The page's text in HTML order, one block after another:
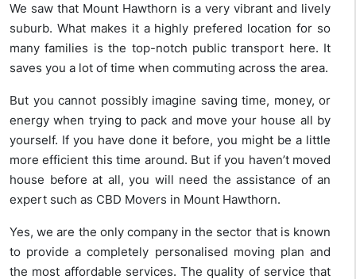
We saw that Mount Hawthorn is a very vibrant and lively
suburb. What makes it a highly prefered location for so
many families is the top-notch public transport here. It
saves you a lot of time when commuting across the area.
But you cannot possibly imagine saving time, money, or
energy when trying to pack and move your house all by
yourself. If you have done it before, you might be a little
more efficient this time around. But if you haven’t moved
house before at all, you will need the assistance of an
expert such as CBD Movers in Mount Hawthorn.
Yes, we are the only company in the sector that is known
to provide a completely personalised moving plan and
the most affordable services. The quality of service that